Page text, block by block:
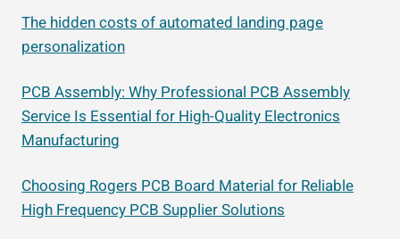
The hidden costs of automated landing page
personalization
PCB Assembly: Why Professional PCB Assembly
Service Is Essential for High-Quality Electronics
Manufacturing
Choosing Rogers PCB Board Material for Reliable
High Frequency PCB Supplier Solutions